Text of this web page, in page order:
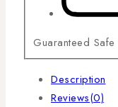
Guaranteed
Description
Reviews(0)